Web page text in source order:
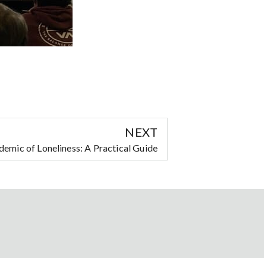
NEXT
of Loneliness: A Practical Guide